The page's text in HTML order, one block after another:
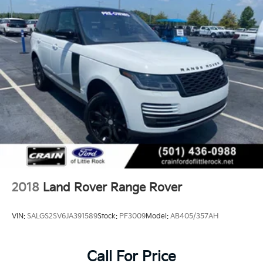
Rover capability. Experience the difference with a test
drive today.
2018 Land Rover Range Rover
VIN: SALGS2SV6JA391589Stock: PF3009Model: AB405/357AH
Call For Price